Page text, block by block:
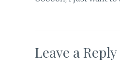
Leave a Reply